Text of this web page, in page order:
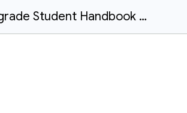
4K-5th grade Student Handbook - Updated April 2026